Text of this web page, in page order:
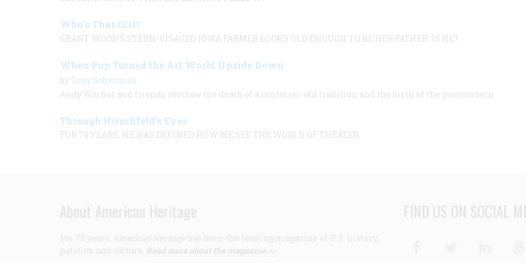
Who’s That Girl?
GRANT WOOD’S STERN-VISAGED IOWA FARMER LOOKS OLD ENOUGH TO BE HER FATHER. IS HE?
When Pop Turned the Art World Upside Down
by Tony Scherman
Andy Warhol and friends oversaw the death of a centuries-old tradition and the birth of the postmodern.
Through Hirschfeld’s Eyes
FOR 70 YEARS, HE HAS DEFINED HOW WE SEE THE WORLD OF THEATER.
About American Heritage
For 75 years, American Heritage has been the leading magazine of U.S. history,
politics, and culture. Read more about the magazine >>
FIND US ON SOCIAL